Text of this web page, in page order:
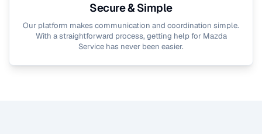
Secure & Simple
Our platform makes communication and coordination simple.
With a straightforward process, getting help for Mazda
Service has never been easier.